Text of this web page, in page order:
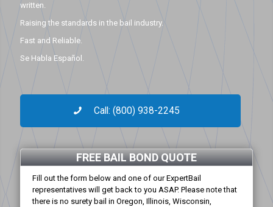
written.
Raising the standards in the bail industry.
Fast and Reliable.
Se Habla Español.
Call: (800) 938-2245
FREE BAIL BOND QUOTE
Fill out the form below and one of our ExpertBail
representatives will get back to you ASAP. Please note that
there is no surety bail in Oregon, Illinois, Wisconsin,